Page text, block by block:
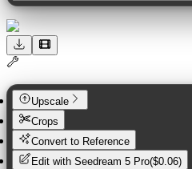
Upscale
Crops
Convert to Reference
Edit with Seedream 5 Pro($0.06)